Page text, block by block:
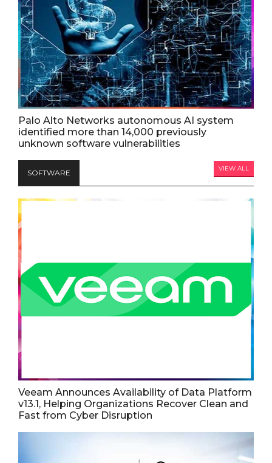
Palo Alto Networks autonomous AI system
identified more than 14,000 previously
unknown software vulnerabilities
SOFTWARE VIEW ALL
Veeam Announces Availability of Data Platform
v13.1, Helping Organizations Recover Clean and
Fast from Cyber Disruption